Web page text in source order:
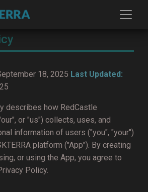
18, 2025 Last Updated:
describes how RedCastle
or "us") collects, uses, and
information of users ("you", "your")
platform ("App"). By creating
or using the App, you agree to
Policy.